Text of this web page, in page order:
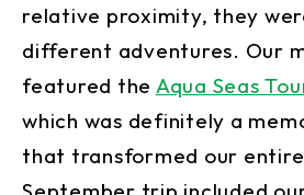
relative proximity, they
different adventures. Our
featured the Aqua Seas
which was definitely a
that transformed our